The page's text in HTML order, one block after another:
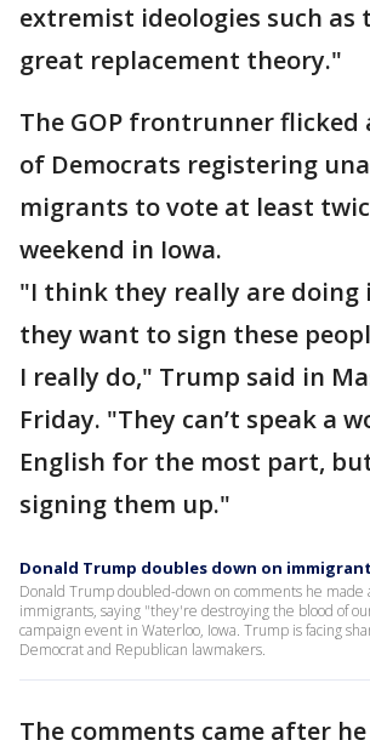
extremist ideologies such as
great replacement theory."
The GOP frontrunner flicked
of Democrats registering
migrants to vote at least
weekend in Iowa.
"I think they really are doing
they want to sign these
I really do," Trump said in
Friday. "They can’t speak a
English for the most part,
signing them up."
Donald Trump doubles down on
Donald Trump doubled-down on comments he
immigrants, saying "they're destroying the blood of
campaign event in Waterloo, Iowa. Trump is facing
Democrat and Republican lawmakers.
The comments came after